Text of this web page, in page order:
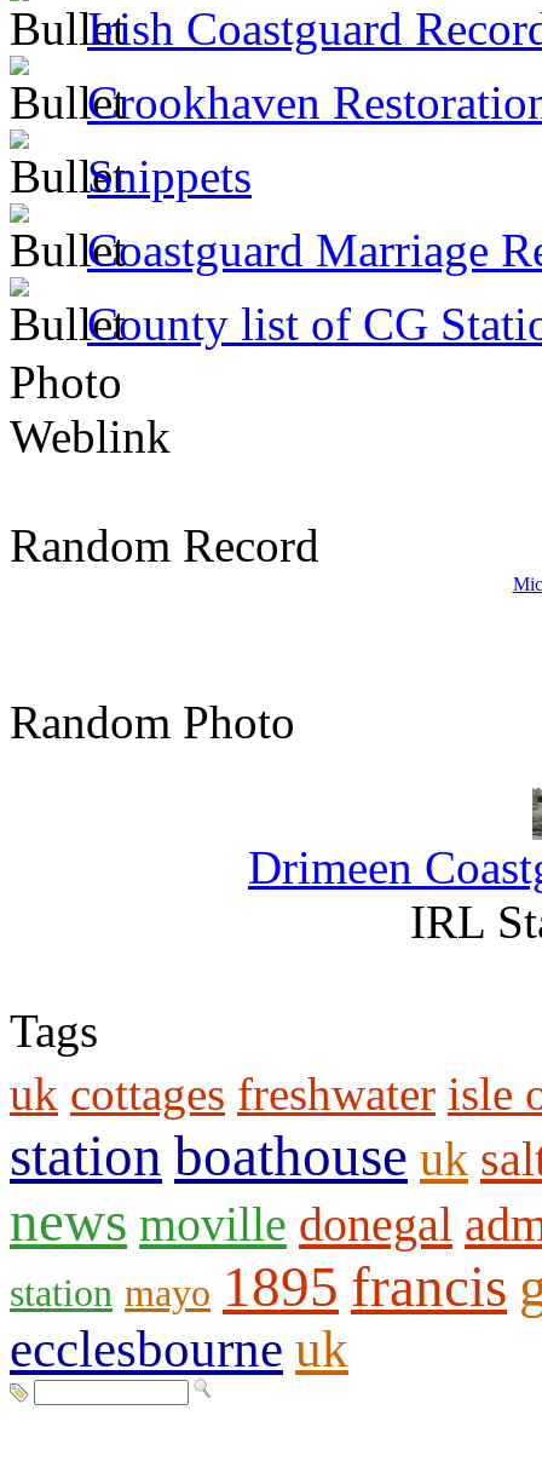
Irish Coastguard
Crookhaven
Snippets
Coastguard Marriage
County list of CG
Photo
Weblink
Random Record
Random Photo
Drimeen
IRL
Tags
uk cottages freshwater isle
station boathouse uk
news moville donegal
station mayo 1895 francis
ecclesbourne uk